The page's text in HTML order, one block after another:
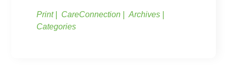
Print CareConnection
Archives
Categories